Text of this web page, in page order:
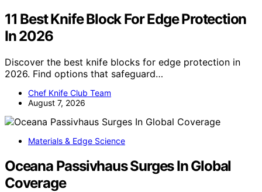
11 Best Knife Block For Edge Protection
In 2026
Discover the best knife blocks for edge protection in
2026. Find options that safeguard…
Chef Knife Club Team
August 7, 2026
Materials & Edge Science
Oceana Passivhaus Surges In Global
Coverage